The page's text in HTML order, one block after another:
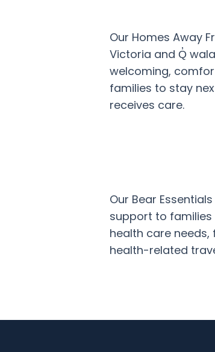
Our Homes Away
Victoria and Q̓
welcoming,
families to stay
receives care.
Our Bear
support to families
health care
health-related